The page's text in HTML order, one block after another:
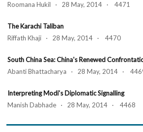
Roomana Hukil · 28 May, 2014 · 4471
The Karachi Taliban
Riffath Khaji · 28 May, 2014 · 4470
South China Sea: China's Renewed
Abanti Bhattacharya · 28 May, 2014 ·
Interpreting Modi’s Diplomatic Signalling
Manish Dabhade · 28 May, 2014 · 4468